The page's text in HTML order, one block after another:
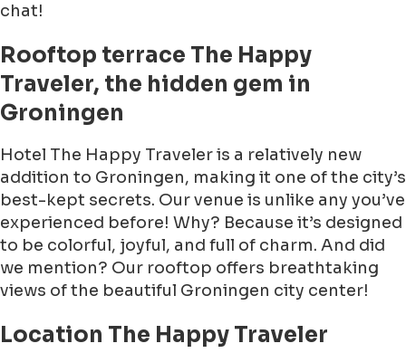
chat!
Rooftop terrace The Happy
Traveler, the hidden gem in
Groningen
Hotel The Happy Traveler is a relatively new
addition to Groningen, making it one of the city’s
best-kept secrets. Our venue is unlike any you’ve
experienced before! Why? Because it’s designed
to be colorful, joyful, and full of charm. And did
we mention? Our rooftop offers breathtaking
views of the beautiful Groningen city center!
Location The Happy Traveler